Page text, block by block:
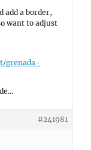
add a border,
want to adjust
grenada-
#241981